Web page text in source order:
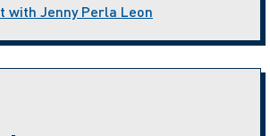
with Jenny Perla Leon